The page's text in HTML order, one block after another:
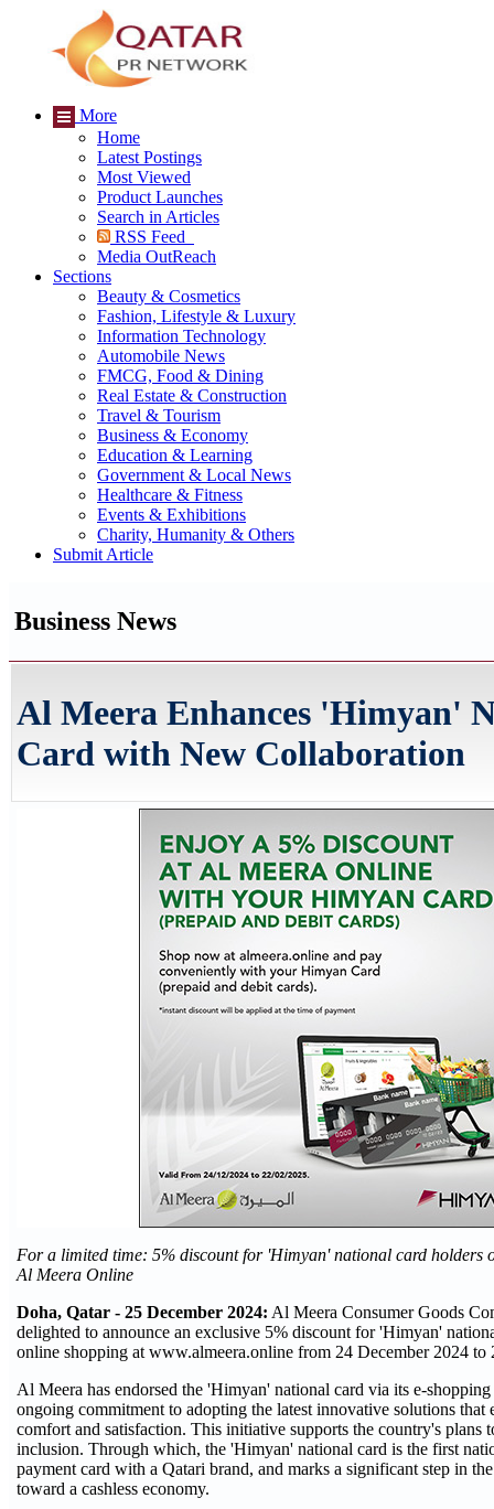
More
Home
Latest Postings
Most Viewed
Product Launches
Search in Articles
RSS Feed
Media OutReach
Sections
Beauty & Cosmetics
Fashion, Lifestyle & Luxury
Information Technology
Automobile News
FMCG, Food & Dining
Real Estate & Construction
Travel & Tourism
Business & Economy
Education & Learning
Government & Local News
Healthcare & Fitness
Events & Exhibitions
Charity, Humanity & Others
Submit Article
Business News
Al Meera Enhances 'Himyan'
Card with New Collaboration
For a limited time: 5% discount for 'Himyan' national card holders
Al Meera Online
Doha, Qatar - 25 December 2024: Al Meera Consumer Goods
delighted to announce an exclusive 5% discount for 'Himyan'
online shopping at www.almeera.online from 24 December 2024 to
Al Meera has endorsed the 'Himyan' national card via its e-
ongoing commitment to adopting the latest innovative solutions that
comfort and satisfaction. This initiative supports the country's plans
inclusion. Through which, the 'Himyan' national card is the first
payment card with a Qatari brand, and marks a significant step in
toward a cashless economy.